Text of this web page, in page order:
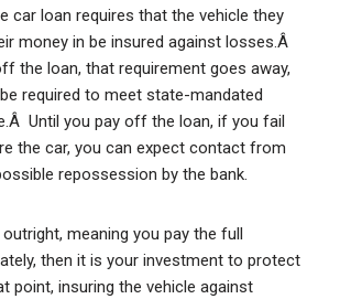
car loan requires that the vehicle they
money in be insured against losses.Â
the loan, that requirement goes away,
required to meet state-mandated
Until you pay off the loan, if you fail
the car, you can expect contact from
repossession by the bank.
meaning you pay the full
then it is your investment to protect
point, insuring the vehicle against